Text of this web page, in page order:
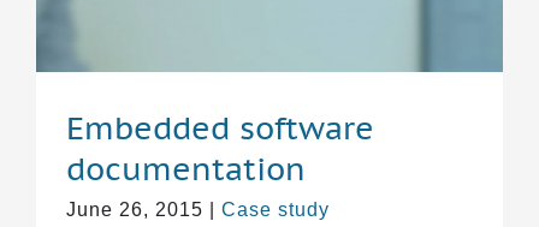
Embedded software
documentation
June 26, 2015 Case study